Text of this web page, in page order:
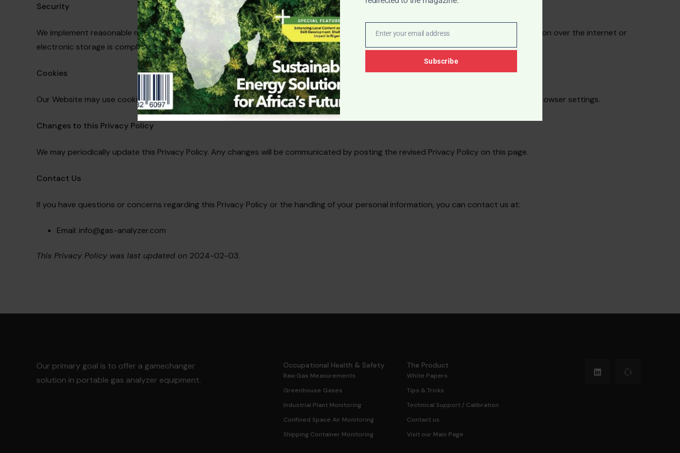
Security
We implement reasonable measures to protect the security of your information; however, please be aware that no method of transmission over the internet or
electronic storage is completely secure.
Cookies
Our Website may use cookies to enhance your browsing experience. You have the option to manage cookie preferences through your browser settings.
Changes to this Privacy Policy
We may periodically update this Privacy Policy. Any changes will be communicated by posting the revised Privacy Policy on this page.
Contact Us
If you have questions or concerns regarding this Privacy Policy or the handling of your personal information, you can contact us at:
Email: info@gas-analyzer.com
This Privacy Policy was last updated on 2024-02-03.
Our primary goal is to offer a gamechanger
solution in portable gas analyzer equipment.
Occupational Health & Safety
Raw Gas Measurements
Greenhouse Gases
Industrial Plant Monitoring
Confined Space Air Monitoring
Shipping Container Monitoring
The Product
White Papers
Tips & Tricks
Technical Support / Calibration
Contact us
Visit our Main Page
Email
Enter your email address
Subscribe